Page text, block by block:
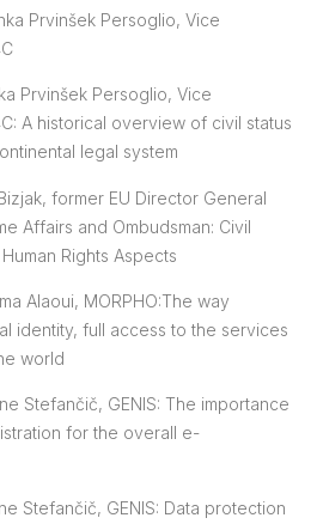
Prvinšek Persoglio, Vice
Prvinšek Persoglio, Vice
A historical overview of civil status
legal system
former EU Director General
Affairs and Ombudsman: Civil
Rights Aspects
Alaoui, MORPHO:The way
identity, full access to the services
world
Stefančič, GENIS: The importance
for the overall e-
Stefančič, GENIS: Data protection